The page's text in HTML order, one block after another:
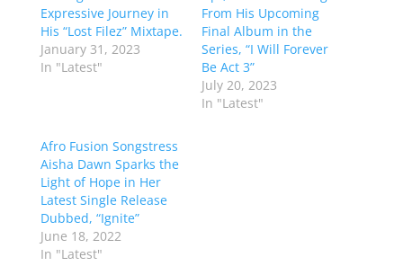
Expressive Journey in
His “Lost Filez” Mixtape.
January 31, 2023
In "Latest"
From His Upcoming
Final Album in the
Series, “I Will Forever
Be Act 3”
July 20, 2023
In "Latest"
Afro Fusion Songstress
Aisha Dawn Sparks the
Light of Hope in Her
Latest Single Release
Dubbed, “Ignite”
June 18, 2022
In "Latest"